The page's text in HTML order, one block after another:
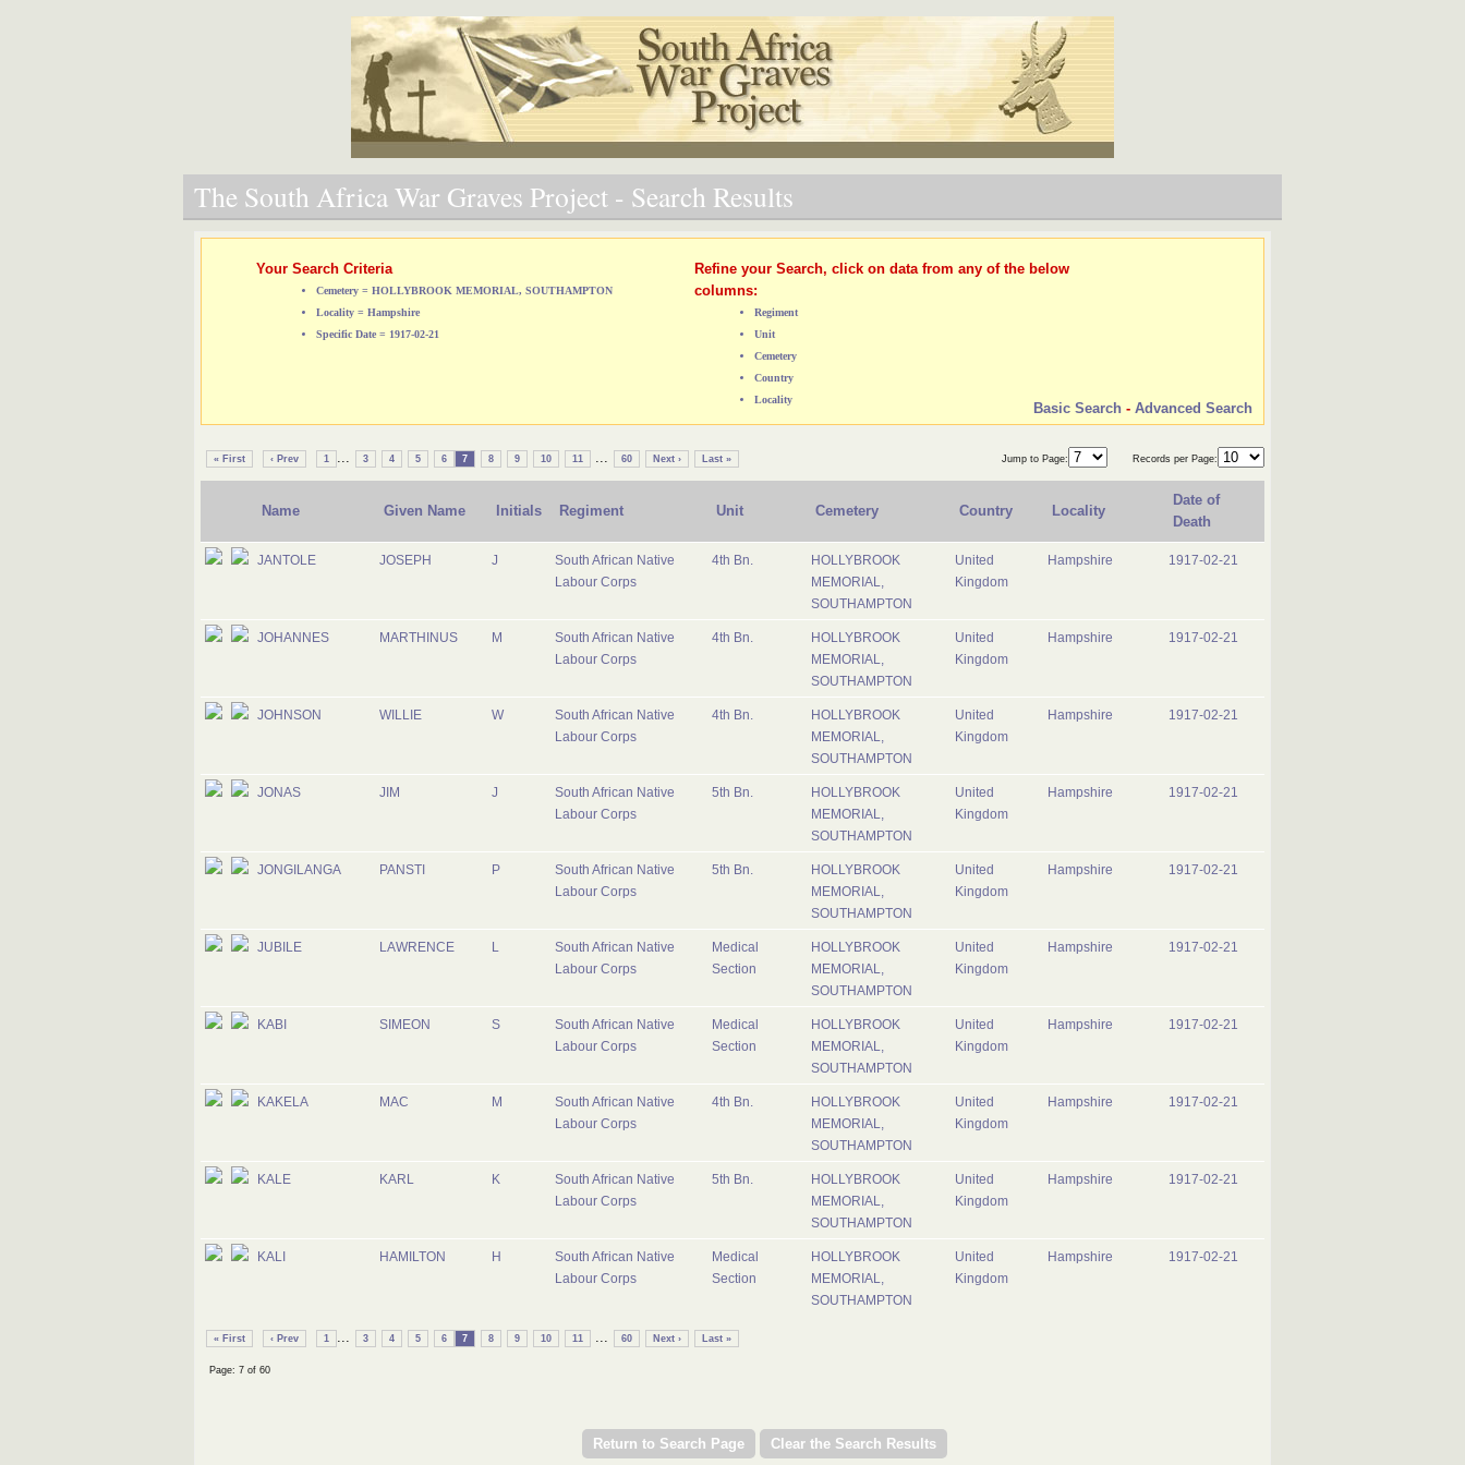
The South Africa War Graves Project - Search Results
Your Search Criteria
Cemetery = HOLLYBROOK MEMORIAL, SOUTHAMPTON
Locality = Hampshire
Specific Date = 1917-02-21
Refine your Search, click on data from any of the below
columns:
Regiment
Unit
Cemetery
Country
Locality
Basic Search - Advanced Search
« First ‹ Prev 1 ... 3 4 5 6 7 8 9 10 11 ... 60 Next › Last » Jump to Page: Records per Page:
Name Given Name Initials Regiment Unit Cemetery Country Locality
Date of
Death
JANTOLE JOSEPH J
South African Native
Labour Corps
4th Bn.
HOLLYBROOK
MEMORIAL,
SOUTHAMPTON
United
Kingdom
Hampshire 1917-02-21
JOHANNES MARTHINUS M
South African Native
Labour Corps
4th Bn.
HOLLYBROOK
MEMORIAL,
SOUTHAMPTON
United
Kingdom
Hampshire 1917-02-21
JOHNSON WILLIE W
South African Native
Labour Corps
4th Bn.
HOLLYBROOK
MEMORIAL,
SOUTHAMPTON
United
Kingdom
Hampshire 1917-02-21
JONAS JIM J
South African Native
Labour Corps
5th Bn.
HOLLYBROOK
MEMORIAL,
SOUTHAMPTON
United
Kingdom
Hampshire 1917-02-21
JONGILANGA PANSTI P
South African Native
Labour Corps
5th Bn.
HOLLYBROOK
MEMORIAL,
SOUTHAMPTON
United
Kingdom
Hampshire 1917-02-21
JUBILE LAWRENCE
South African Native
Labour Corps
Medical
Section
HOLLYBROOK
MEMORIAL,
SOUTHAMPTON
United
Kingdom
Hampshire 1917-02-21
KABI SIMEON S
South African Native
Labour Corps
Medical
Section
HOLLYBROOK
MEMORIAL,
SOUTHAMPTON
United
Kingdom
Hampshire 1917-02-21
KAKELA MAC M
South African Native
Labour Corps
4th Bn.
HOLLYBROOK
MEMORIAL,
SOUTHAMPTON
United
Kingdom
Hampshire 1917-02-21
KALE KARL K
South African Native
Labour Corps
5th Bn.
HOLLYBROOK
MEMORIAL,
SOUTHAMPTON
United
Kingdom
Hampshire 1917-02-21
KALI HAMILTON H
South African Native
Labour Corps
Medical
Section
HOLLYBROOK
MEMORIAL,
SOUTHAMPTON
United
Kingdom
Hampshire 1917-02-21
« First ‹ Prev 1 ... 3 4 5 6 7 8 9 10 11 ... 60 Next › Last »
Page: 7 of 60